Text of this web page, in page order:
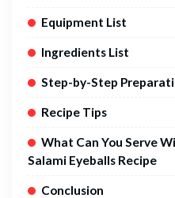
Equipment List
Ingredients List
Step-by-Step
Recipe Tips
What Can You Serve
Salami Eyeballs Recipe
Conclusion